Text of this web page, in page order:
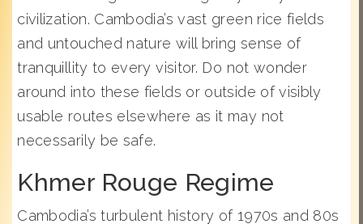
civilization. Cambodia’s vast green rice fields
and untouched nature will bring sense of
tranquillity to every visitor. Do not wonder
around into these fields or outside of visibly
usable routes elsewhere as it may not
necessarily be safe.
Khmer Rouge Regime
Cambodia’s turbulent history of 1970s and 80s